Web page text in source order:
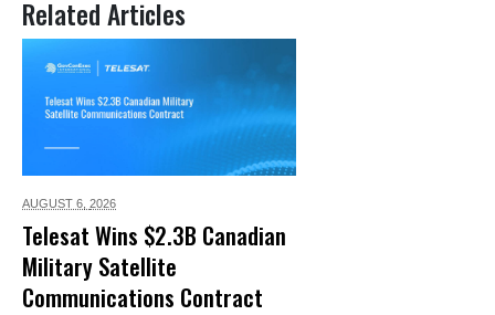
Related Articles
AUGUST 6, 2026
Telesat Wins $2.3B Canadian
Military Satellite
Communications Contract